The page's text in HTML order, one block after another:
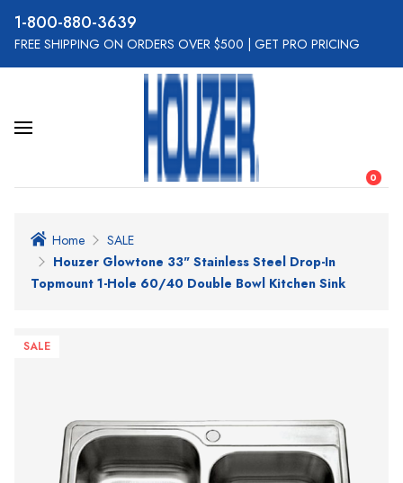
800-880-3639
FREE SHIPPING ON ORDERS OVER $500 GET PRO PRICING
0
Home
SALE
Houzer Glowtone 33" Stainless Steel Drop-In
Topmount 1-Hole 60/40 Double Bowl Kitchen Sink
SALE